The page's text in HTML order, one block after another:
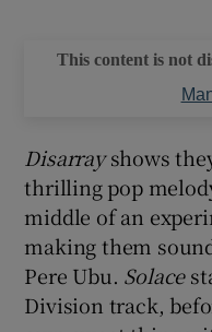
This content is not
Disarrayshows
thrilling pop
middle of an
making them
Pere Ubu. Solace
Division track,